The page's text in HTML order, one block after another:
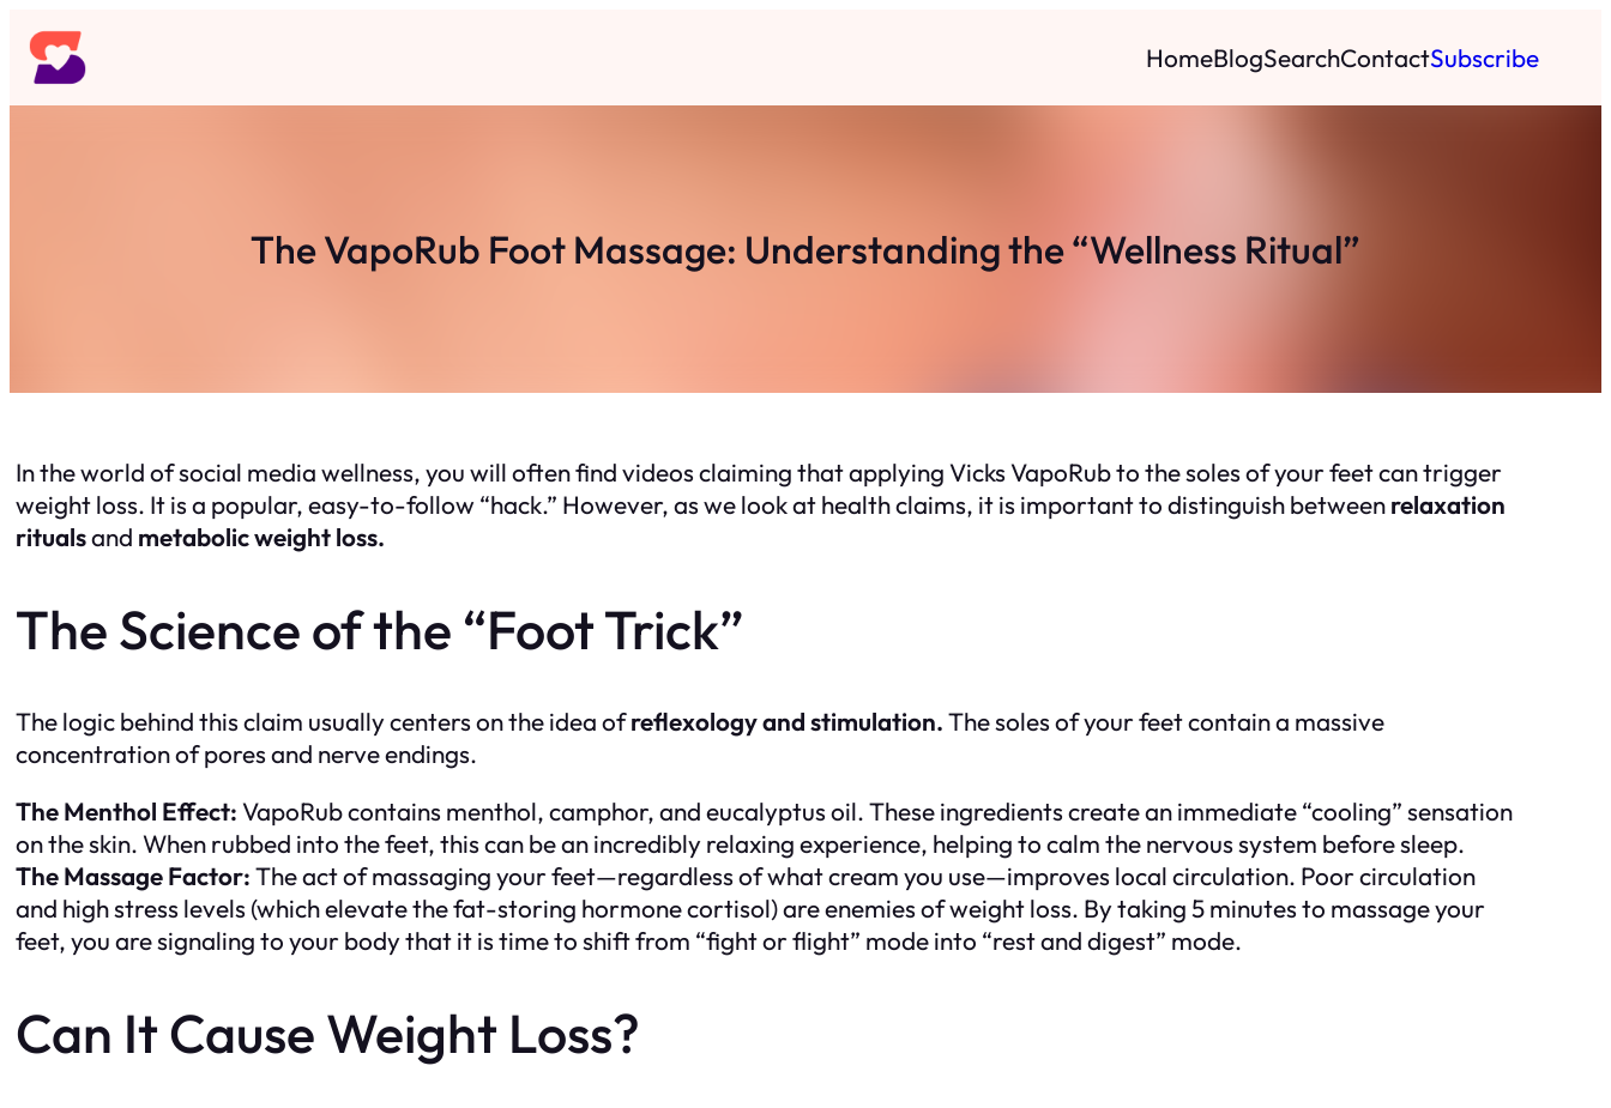
Skip
to
content
HomeBlogSearchContactSubscribe
The VapoRub Foot Massage: Understanding the “Wellness Ritual”
In the world of social media wellness, you will often find videos claiming that applying Vicks VapoRub to the soles of your feet can trigger
weight loss. It is a popular, easy-to-follow “hack.” However, as we look at health claims, it is important to distinguish betweenrelaxation
ritualsand metabolic weight loss.
The Science of the “Foot Trick”
The logic behind this claim usually centers on the idea ofreflexology and stimulation.The soles of your feet contain a massive
concentration of pores and nerve endings.
The Menthol Effect:VapoRub contains menthol, camphor, and eucalyptus oil. These ingredients create an immediate “cooling” sensation
on the skin. When rubbed into the feet, this can be an incredibly relaxing experience, helping to calm the nervous system before sleep.
The Massage Factor:The act of massaging your feet—regardless of what cream you use—improves local circulation. Poor circulation
and high stress levels (which elevate the fat-storing hormone cortisol) are enemies of weight loss. By taking 5 minutes to massage your
feet, you are signaling to your body that it is time to shift from “fight or flight” mode into “rest and digest” mode.
Can It Cause Weight Loss?